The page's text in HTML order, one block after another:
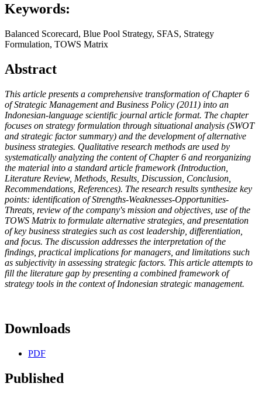
Keywords:
Balanced Scorecard, Blue Pool Strategy, SFAS, Strategy
Formulation, TOWS Matrix
Abstract
This article presents a comprehensive transformation of Chapter 6
of Strategic Management and Business Policy (2011) into an
Indonesian-language scientific journal article format. The chapter
focuses on strategy formulation through situational analysis (SWOT
and strategic factor summary) and the development of alternative
business strategies. Qualitative research methods are used by
systematically analyzing the content of Chapter 6 and reorganizing
the material into a standard article framework (Introduction,
Literature Review, Methods, Results, Discussion, Conclusion,
Recommendations, References). The research results synthesize key
points: identification of Strengths-Weaknesses-Opportunities-
Threats, review of the company's mission and objectives, use of the
TOWS Matrix to formulate alternative strategies, and presentation
of key business strategies such as cost leadership, differentiation,
and focus. The discussion addresses the interpretation of the
findings, practical implications for managers, and limitations such
as subjectivity in assessing strategic factors. This article attempts to
fill the literature gap by presenting a combined framework of
strategy tools in the context of Indonesian strategic management.
Downloads
PDF
Published